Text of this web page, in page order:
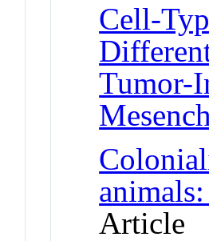
Cell-
Tumor-
Article